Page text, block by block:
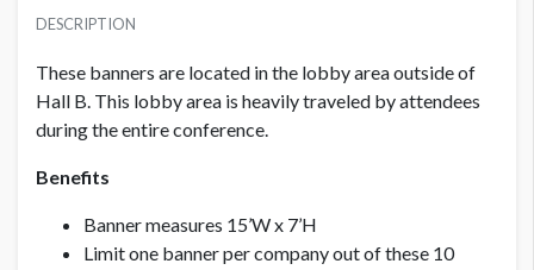
USD $ 15,500.00
PRICE - NON MEMBER
USD $ 17,000.00
DESCRIPTION
These banners are located in the lobby area outside of
Hall B. This lobby area is heavily traveled by attendees
during the entire conference.
Benefits
Banner measures 15’W x 7’H
Limit one banner per company out of these 10